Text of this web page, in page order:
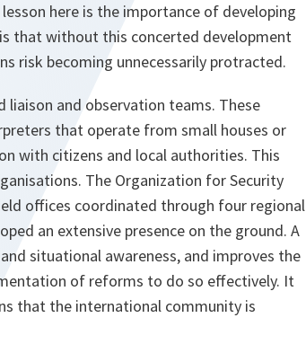
here is the importance of developing
that without this concerted development
risk becoming unnecessarily protracted.
liaison and observation teams. These
that operate from small houses or
with citizens and local authorities. This
The Organization for Security
offices coordinated through four regional
an extensive presence on the ground. A
situational awareness, and improves the
of reforms to do so effectively. It
that the international community is